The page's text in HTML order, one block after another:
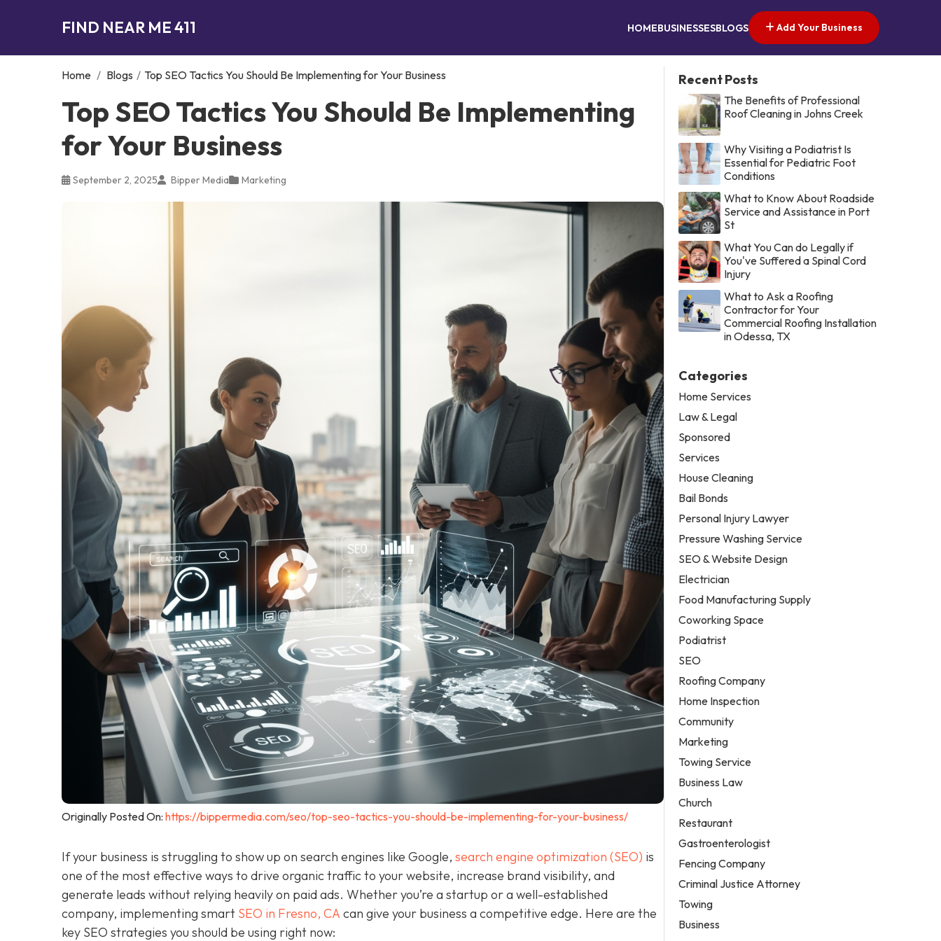
FIND NEAR ME 411 HOMEBUSINESSESBLOGS Add Your Business
Home / Blogs / Top SEO Tactics You Should Be Implementing for Your Business
Top SEO Tactics You Should Be Implementing
for Your Business
September 2, 2025 Bipper Media Marketing
Originally Posted On: https://bippermedia.com/seo/top-seo-tactics-you-should-be-implementing-for-your-business/
If your business is struggling to show up on search engines like Google, search engine optimization (SEO) is
one of the most effective ways to drive organic traffic to your website, increase brand visibility, and
generate leads without relying heavily on paid ads. Whether you’re a startup or a well-established
company, implementing smart SEO in Fresno, CA can give your business a competitive edge. Here are the
key SEO strategies you should be using right now:
Recent Posts
The Benefits of Professional
Roof Cleaning in Johns Creek
Why Visiting a Podiatrist Is
Essential for Pediatric Foot
Conditions
What to Know About Roadside
Service and Assistance in Port
St
What You Can do Legally if
You've Suffered a Spinal Cord
Injury
What to Ask a Roofing
Contractor for Your
Commercial Roofing Installation
in Odessa, TX
Categories
Home Services
Law & Legal
Sponsored
Services
House Cleaning
Bail Bonds
Personal Injury Lawyer
Pressure Washing Service
SEO & Website Design
Electrician
Food Manufacturing Supply
Coworking Space
Podiatrist
SEO
Roofing Company
Home Inspection
Community
Marketing
Towing Service
Business Law
Church
Restaurant
Gastroenterologist
Fencing Company
Criminal Justice Attorney
Towing
Business